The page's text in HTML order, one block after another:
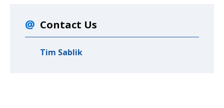
Contact Us
Tim Sablik